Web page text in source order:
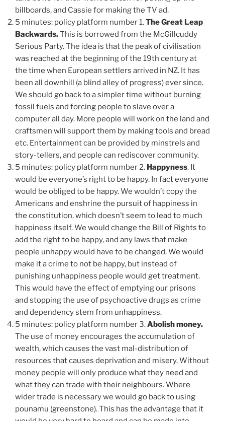
billboards, and Cassie for making the TV ad.
5 minutes: policy platform number 1.The Great Leap
Backwards.This is borrowed from the McGillcuddy
Serious Party. The idea is that the peak of civilisation
was reached at the beginning of the 19th century at
the time when European settlers arrived in NZ. It has
been all downhill (a blind alley of progress) ever since.
We should go back to a simpler time without burning
fossil fuels and forcing people to slave over a
computer all day. More people will work on the land and
craftsmen will support them by making tools and bread
etc. Entertainment can be provided by minstrels and
story-tellers, and people can rediscover community.
5 minutes: policy platform number 2. Happyness. It
would be everyone’s right to be happy. In fact everyone
would be obliged to be happy. We wouldn’t copy the
Americans and enshrine the pursuit of happiness in
the constitution, which doesn’t seem to lead to much
happiness itself. We would change the Bill of Rights to
add the right to be happy, and any laws that make
people unhappy would have to be changed. We would
make it a crime to not be happy, but instead of
punishing unhappiness people would get treatment.
This would have the effect of emptying our prisons
and stopping the use of psychoactive drugs as crime
and dependency stem from unhappiness.
5 minutes: policy platform number 3.Abolish money.
The use of money encourages the accumulation of
wealth, which causes the vast mal-distribution of
resources that causes deprivation and misery. Without
money people will only produce what they need and
what they can trade with their neighbours. Where
wider trade is necessary we would go back to using
pounamu (greenstone). This has the advantage that it